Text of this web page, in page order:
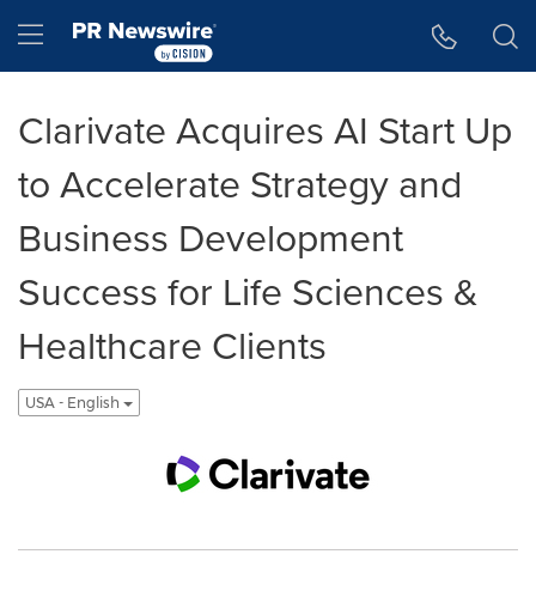
Hamburger menu
Clarivate Acquires AI Start Up
to Accelerate Strategy and
Business Development
Success for Life Sciences &
Healthcare Clients
USA - English